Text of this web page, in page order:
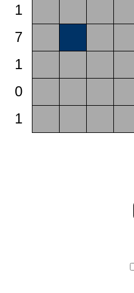
1
7
1
0
1